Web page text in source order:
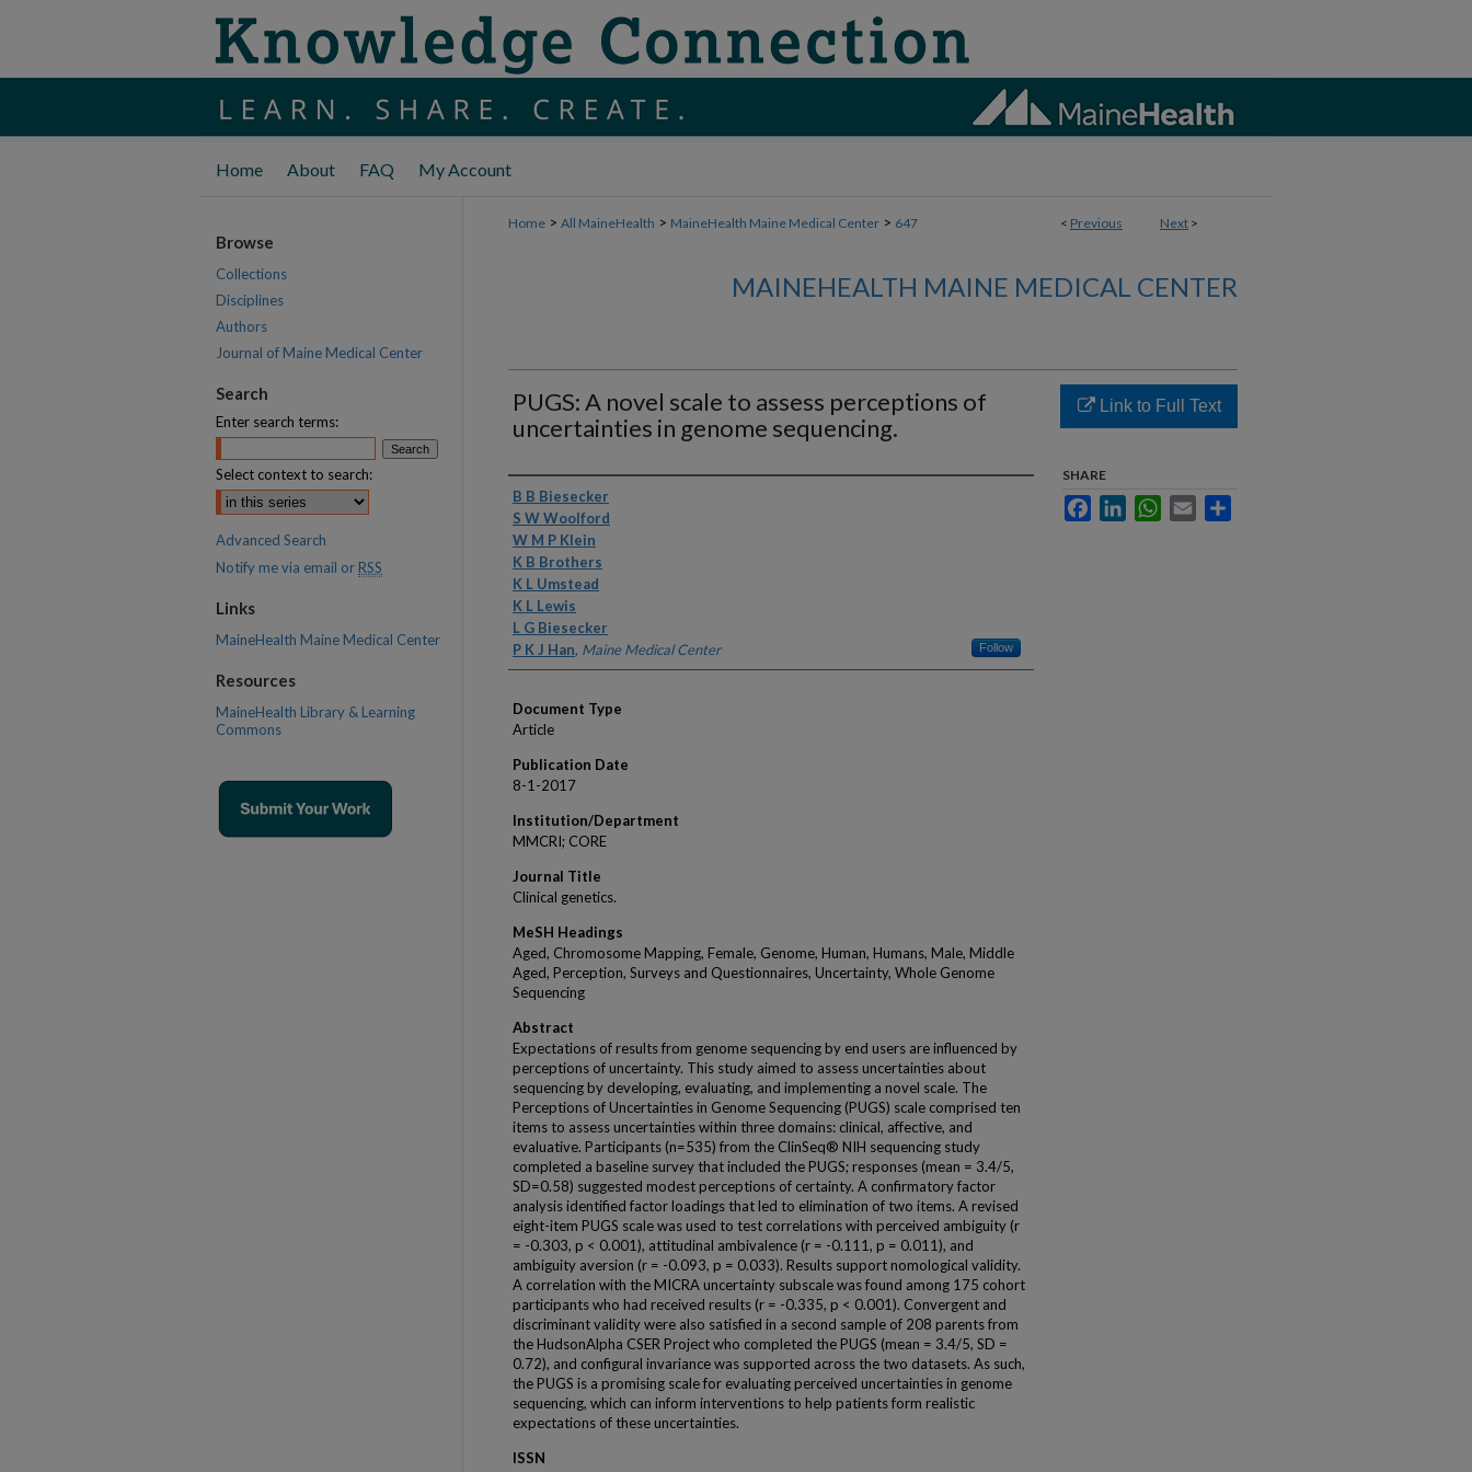
Home About FAQ My Account
< Previous Next >
Home > All MaineHealth > MaineHealth Maine Medical Center > 647
MAINEHEALTH MAINE MEDICAL CENTER
PUGS: A novel scale to assess perceptions of
uncertainties in genome sequencing.
Authors
B B Biesecker
S W Woolford
W M P Klein
K B Brothers
K L Umstead
K L Lewis
L G Biesecker
P K J Han, Maine Medical Center Follow
Document Type
Article
Publication Date
8-1-2017
Institution/Department
MMCRI; CORE
Journal Title
Clinical genetics.
MeSH Headings
Aged, Chromosome Mapping, Female, Genome, Human, Humans, Male, Middle
Aged, Perception, Surveys and Questionnaires, Uncertainty, Whole Genome
Sequencing
Abstract
Expectations of results from genome sequencing by end users are influenced by
perceptions of uncertainty. This study aimed to assess uncertainties about
sequencing by developing, evaluating, and implementing a novel scale. The
Perceptions of Uncertainties in Genome Sequencing (PUGS) scale comprised ten
items to assess uncertainties within three domains: clinical, affective, and
evaluative. Participants (n=535) from the ClinSeq® NIH sequencing study
completed a baseline survey that included the PUGS; responses (mean = 3.4/5,
SD=0.58) suggested modest perceptions of certainty. A confirmatory factor
analysis identified factor loadings that led to elimination of two items. A revised
eight-item PUGS scale was used to test correlations with perceived ambiguity (r
= -0.303, p < 0.001), attitudinal ambivalence (r = -0.111, p = 0.011), and
ambiguity aversion (r = -0.093, p = 0.033). Results support nomological validity.
A correlation with the MICRA uncertainty subscale was found among 175 cohort
participants who had received results (r = -0.335, p < 0.001). Convergent and
discriminant validity were also satisfied in a second sample of 208 parents from
the HudsonAlpha CSER Project who completed the PUGS (mean = 3.4/5, SD =
0.72), and configural invariance was supported across the two datasets. As such,
the PUGS is a promising scale for evaluating perceived uncertainties in genome
sequencing, which can inform interventions to help patients form realistic
expectations of these uncertainties.
ISSN
Link to Full Text
SHARE
FacebookLinkedInWhatsApp
Email
Browse
Collections
Disciplines
Authors
Journal of Maine Medical Center
Search
Enter search terms:
Select context to search:
Advanced Search
Notify me via email or RSS
Links
MaineHealth Maine Medical Center
Resources
MaineHealth Library & Learning
Commons